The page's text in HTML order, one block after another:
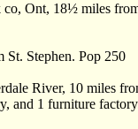
Ont, 18½ miles
Stephen. Pop 250
River, 10 miles
and 1 furniture